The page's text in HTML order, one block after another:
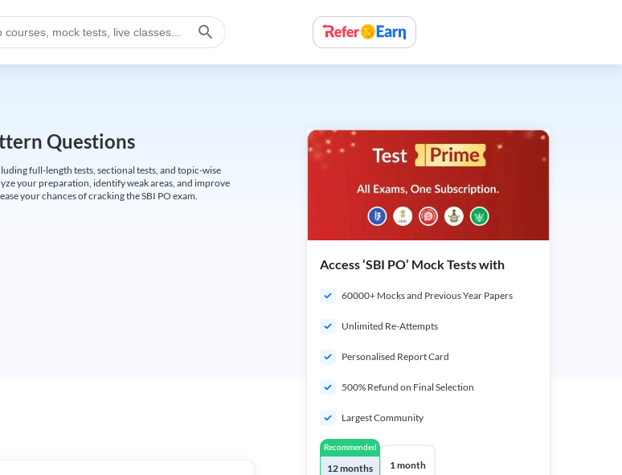
Questions
full-length tests, sectional tests, and topic-wise
your preparation, identify weak areas, and improve
your chances of cracking the SBI PO exam.
Access ‘SBI PO’ Mock Tests with
60000+ Mocks and Previous Year Papers
Unlimited Re-Attempts
Personalised Report Card
500% Refund on Final Selection
Largest Community
Recommended
12 months 1 month